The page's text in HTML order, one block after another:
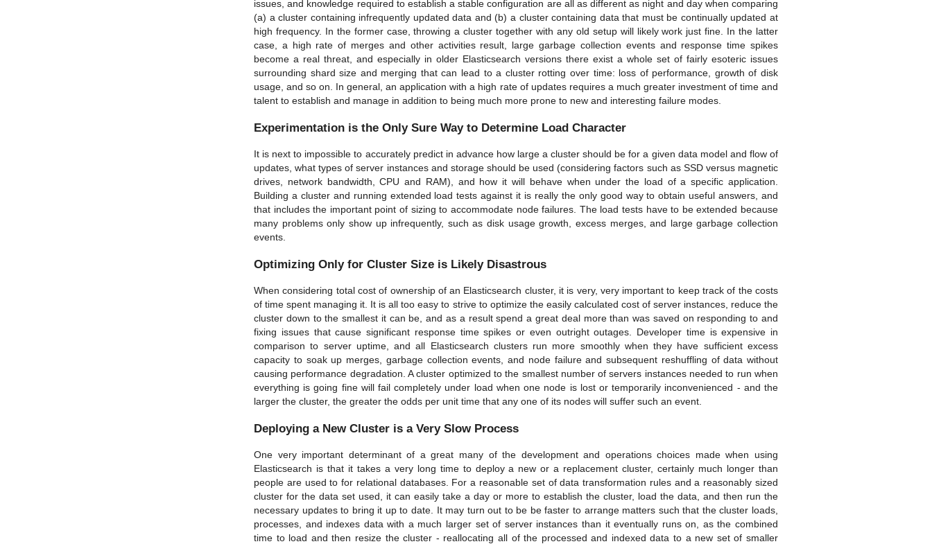
issues, and knowledge required to establish a stable configuration are all as different as night and day when comparing
(a) a cluster containing infrequently updated data and (b) a cluster containing data that must be continually updated at
high frequency. In the former case, throwing a cluster together with any old setup will likely work just fine. In the latter
case, a high rate of merges and other activities result, large garbage collection events and response time spikes
become a real threat, and especially in older Elasticsearch versions there exist a whole set of fairly esoteric issues
surrounding shard size and merging that can lead to a cluster rotting over time: loss of performance, growth of disk
usage, and so on. In general, an application with a high rate of updates requires a much greater investment of time and
talent to establish and manage in addition to being much more prone to new and interesting failure modes.
Experimentation is the Only Sure Way to Determine Load Character
It is next to impossible to accurately predict in advance how large a cluster should be for a given data model and flow of
updates, what types of server instances and storage should be used (considering factors such as SSD versus magnetic
drives, network bandwidth, CPU and RAM), and how it will behave when under the load of a specific application.
Building a cluster and running extended load tests against it is really the only good way to obtain useful answers, and
that includes the important point of sizing to accommodate node failures. The load tests have to be extended because
many problems only show up infrequently, such as disk usage growth, excess merges, and large garbage collection
events.
Optimizing Only for Cluster Size is Likely Disastrous
When considering total cost of ownership of an Elasticsearch cluster, it is very, very important to keep track of the costs
of time spent managing it. It is all too easy to strive to optimize the easily calculated cost of server instances, reduce the
cluster down to the smallest it can be, and as a result spend a great deal more than was saved on responding to and
fixing issues that cause significant response time spikes or even outright outages. Developer time is expensive in
comparison to server uptime, and all Elasticsearch clusters run more smoothly when they have sufficient excess
capacity to soak up merges, garbage collection events, and node failure and subsequent reshuffling of data without
causing performance degradation. A cluster optimized to the smallest number of servers instances needed to run when
everything is going fine will fail completely under load when one node is lost or temporarily inconvenienced - and the
larger the cluster, the greater the odds per unit time that any one of its nodes will suffer such an event.
Deploying a New Cluster is a Very Slow Process
One very important determinant of a great many of the development and operations choices made when using
Elasticsearch is that it takes a very long time to deploy a new or a replacement cluster, certainly much longer than
people are used to for relational databases. For a reasonable set of data transformation rules and a reasonably sized
cluster for the data set used, it can easily take a day or more to establish the cluster, load the data, and then run the
necessary updates to bring it up to date. It may turn out to be be faster to arrange matters such that the cluster loads,
processes, and indexes data with a much larger set of server instances than it eventually runs on, as the combined
time to load and then resize the cluster - reallocating all of the processed and indexed data to a new set of smaller